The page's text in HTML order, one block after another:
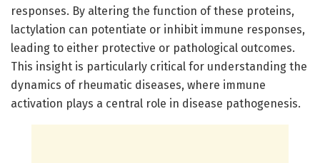
responses. By altering the function of these proteins,
lactylation can potentiate or inhibit immune responses,
leading to either protective or pathological outcomes.
This insight is particularly critical for understanding the
dynamics of rheumatic diseases, where immune
activation plays a central role in disease pathogenesis.